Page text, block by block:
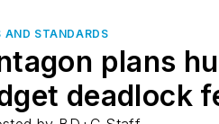
AND STANDARDS
plans
deadlock